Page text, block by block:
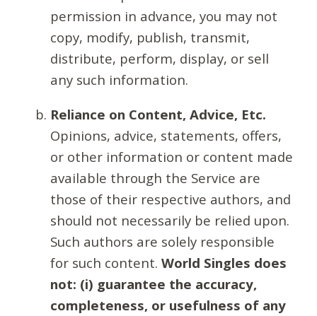
permission in advance, you may not
copy, modify, publish, transmit,
distribute, perform, display, or sell
any such information.
Reliance on Content, Advice, Etc.
Opinions, advice, statements, offers,
or other information or content made
available through the Service are
those of their respective authors, and
should not necessarily be relied upon.
Such authors are solely responsible
for such content. World Singles does
not: (i) guarantee the accuracy,
completeness, or usefulness of any